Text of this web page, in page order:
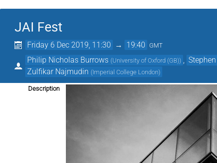
JAI Fest
Friday 6 Dec 2019, 11:30 → 19:40 GMT
Philip Nicholas Burrows (University of Oxford (GB))
Zulfikar Najmudin (Imperial College London)
Description